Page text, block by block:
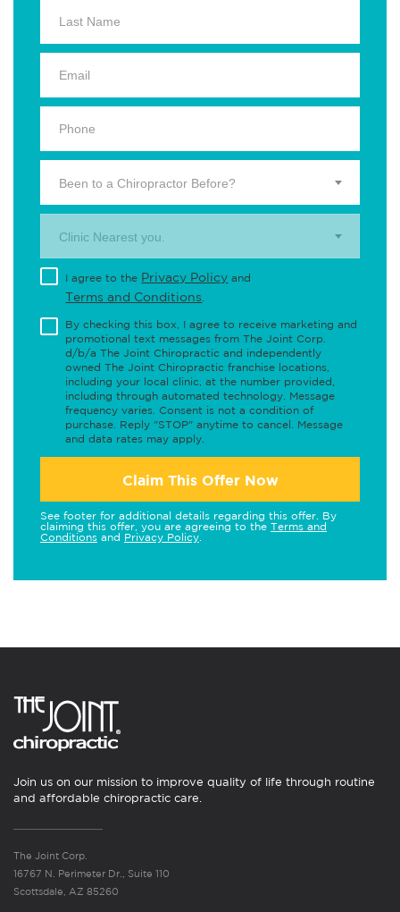
Been to a Chiropractor Before?
Clinic Nearest you.
I agree to the Privacy Policy and
Terms and Conditions
By checking this box, I agree to receive marketing and
promotional text messages from The Joint Corp.
d/b/a The Joint Chiropractic and independently
owned The Joint Chiropractic franchise locations,
including your local clinic, at the number provided,
including through automated technology. Message
frequency varies. Consent is not a condition of
purchase. Reply "STOP" anytime to cancel. Message
and data rates may apply.
Claim This Offer Now
See footer for additional details regarding this offer. By
claiming this offer, you are agreeing to the Terms and
Conditions and Privacy Policy
Join us on our mission to improve quality of life through routine
and affordable chiropractic care.
The Joint Corp.
16767 N. Perimeter Dr., Suite 110
Scottsdale, AZ 85260